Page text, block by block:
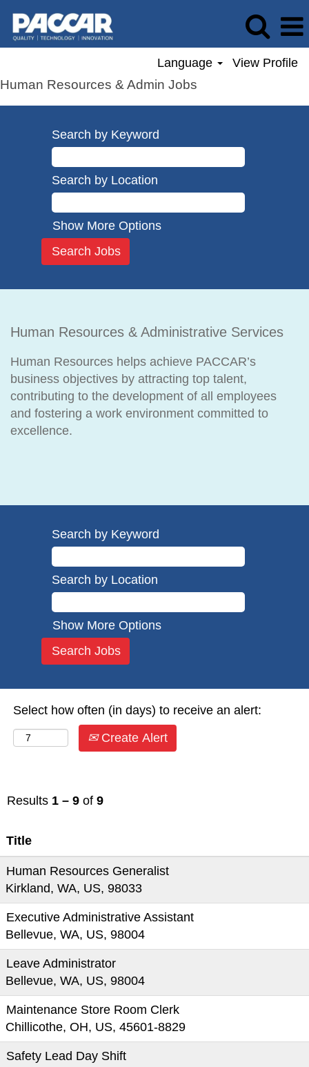
Language View Profile
Human Resources & Admin Jobs
Search by Keyword
Search by Location
Show More Options
Human Resources & Administrative Services
Human Resources helps achieve PACCAR’s
business objectives by attracting top talent,
contributing to the development of all employees
and fostering a work environment committed to
excellence.
Search by Keyword
Search by Location
Show More Options
Select how often (in days) to receive an alert:
Create Alert
Results 1 – 9 of 9
Title
Human Resources Generalist
Kirkland, WA, US, 98033
Executive Administrative Assistant
Bellevue, WA, US, 98004
Leave Administrator
Bellevue, WA, US, 98004
Maintenance Store Room Clerk
Chillicothe, OH, US, 45601-8829
Safety Lead Day Shift